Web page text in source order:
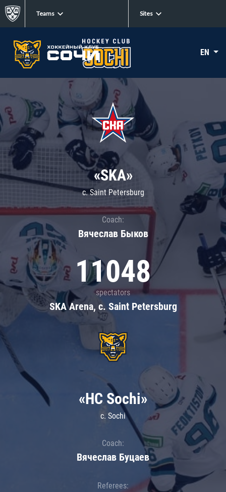
Teams Sites
EN
«SKA»
c. Saint Petersburg
Coach:
Вячеслав Быков
11048
spectators
SKA Arena, c. Saint Petersburg
«HC Sochi»
c. Sochi
Coach:
Вячеслав Буцаев
Referees: